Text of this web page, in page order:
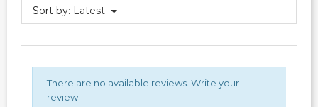
Sort by: Latest
There are no available reviews. Write your
review.